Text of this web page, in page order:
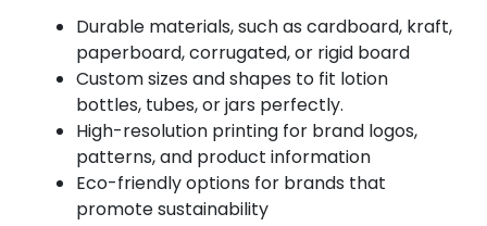
Durable materials, such as cardboard, kraft,
paperboard, corrugated, or rigid board
Custom sizes and shapes to fit lotion
bottles, tubes, or jars perfectly.
High-resolution printing for brand logos,
patterns, and product information
Eco-friendly options for brands that
promote sustainability